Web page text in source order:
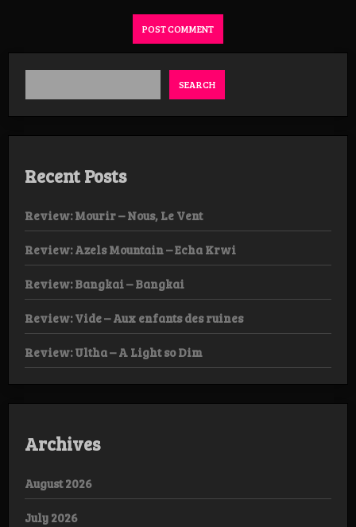
SEARCH
Recent Posts
Review: Mourir – Nous, Le Vent
Review: Azels Mountain – Echa Krwi
Review: Bangkai – Bangkai
Review: Vide – Aux enfants des ruines
Review: Ultha – A Light so Dim
Archives
August 2026
July 2026